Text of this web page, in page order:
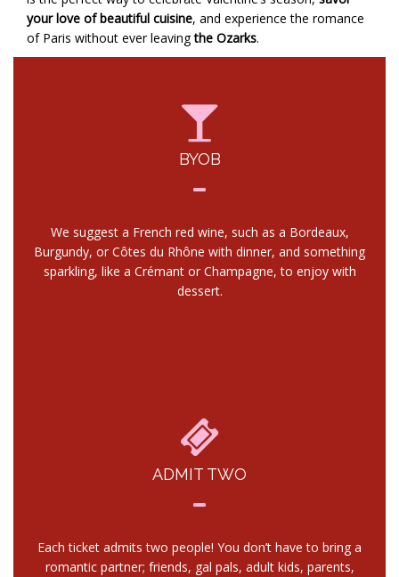
your love of beautiful cuisine, and experience the romance
of Paris without ever leavingthe Ozarks.
BYOB
We suggest a French red wine, such as a Bordeaux,
Burgundy, or Côtes du Rhône with dinner, and something
sparkling, like a Crémant or Champagne, to enjoy with
dessert.
ADMIT TWO
Each ticket admits two people! You don’t have to bring a
romantic partner; friends, gal pals, adult kids, parents,